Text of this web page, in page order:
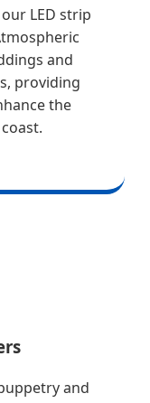
LED strip
and
providing
the
and